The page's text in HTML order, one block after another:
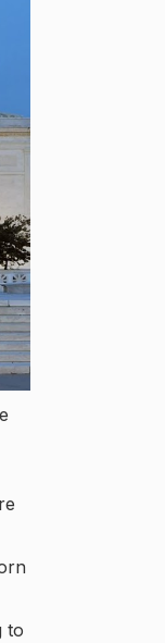
to